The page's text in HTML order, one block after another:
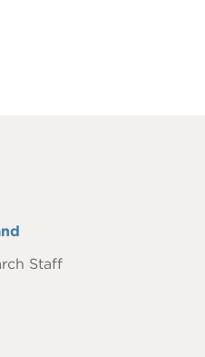
Staff